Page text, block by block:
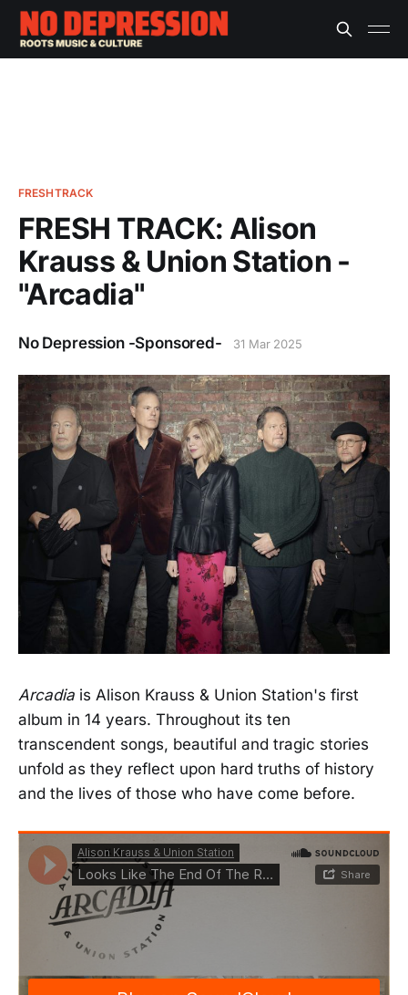
FRESHTRACK
FRESH TRACK: Alison
Krauss & Union Station -
"Arcadia"
No Depression -Sponsored- 31 Mar 2025
Arcadia is Alison Krauss & Union Station's first
album in 14 years. Throughout its ten
transcendent songs, beautiful and tragic stories
unfold as they reflect upon hard truths of history
and the lives of those who have come before.